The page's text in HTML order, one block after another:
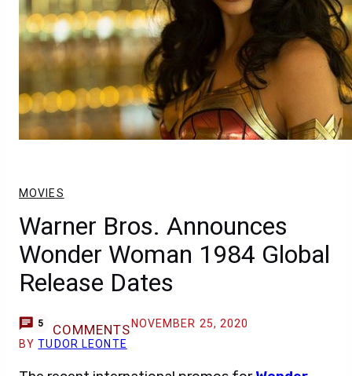
MOVIES
Warner Bros. Announces
Wonder Woman 1984 Global
Release Dates
5 COMMENTS NOVEMBER 25, 2020
BYTUDOR LEONTE